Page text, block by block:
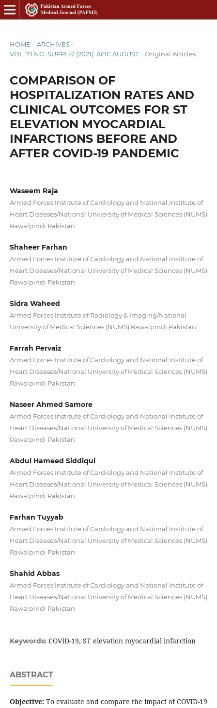
HOME / ARCHIVES /
VOL. 71 NO. SUPPL-2 (2021): AFIC AUGUST / Original Articles
COMPARISON OF
HOSPITALIZATION RATES AND
CLINICAL OUTCOMES FOR ST
ELEVATION MYOCARDIAL
INFARCTIONS BEFORE AND
AFTER COVID-19 PANDEMIC
Waseem Raja
Armed Forces Institute of Cardiology and National Institute of
Heart Diseases/National University of Medical Sciences (NUMS)
Rawalpindi Pakistan
Shaheer Farhan
Armed Forces Institute of Cardiology and National Institute of
Heart Diseases/National University of Medical Sciences (NUMS)
Rawalpindi Pakistan
Sidra Waheed
Armed Forces Institute of Radiology & Imaging/National
University of Medical Sciences (NUMS) Rawalpindi Pakistan
Farrah Pervaiz
Armed Forces Institute of Cardiology and National Institute of
Heart Diseases/National University of Medical Sciences (NUMS)
Rawalpindi Pakistan
Naseer Ahmed Samore
Armed Forces Institute of Cardiology and National Institute of
Heart Diseases/National University of Medical Sciences (NUMS)
Rawalpindi Pakistan
Abdul Hameed Siddiqui
Armed Forces Institute of Cardiology and National Institute of
Heart Diseases/National University of Medical Sciences (NUMS)
Rawalpindi Pakistan
Farhan Tuyyab
Armed Forces Institute of Cardiology and National Institute of
Heart Diseases/National University of Medical Sciences (NUMS)
Rawalpindi Pakistan
Shahid Abbas
Armed Forces Institute of Cardiology and National Institute of
Heart Diseases/National University of Medical Sciences (NUMS)
Rawalpindi Pakistan
Keywords: COVID-19, ST elevation myocardial infarction
ABSTRACT
Objective:To evaluate and compare the impact of COVID-19